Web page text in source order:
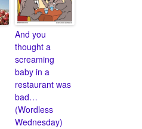
And you
thought a
screaming
baby in a
restaurant was
bad…
(Wordless
Wednesday)